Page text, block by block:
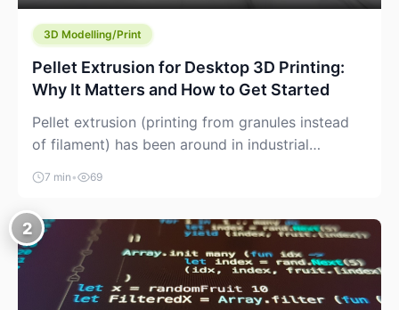
3D Modelling/Print
Pellet Extrusion for Desktop 3D Printing:
Why It Matters and How to Get Started
Pellet extrusion (printing from granules instead
of filament) has been around in industrial
additive manufacturing for years, but it’s now
creeping into the prosumer world. If you’ve been
watching the space, you’ve probably noticed
more DIY pellet extruders, more “filament maker”
chatter, and more conversations about printing
big parts cheaply with recycled or commodity
plastics. […]
7 min • 69
2